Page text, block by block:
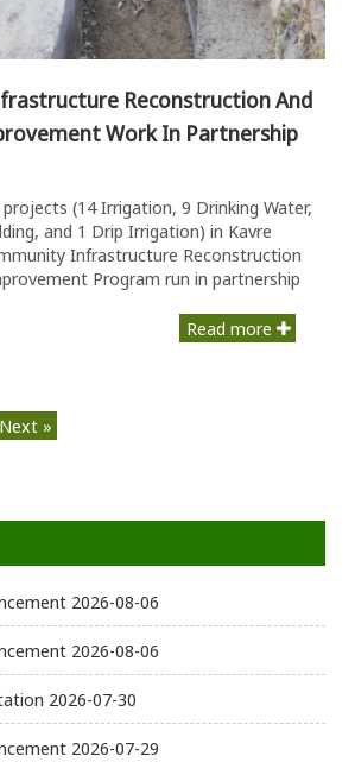
Reconstruction And
Work In Partnership
(14 Irrigation, 9 Drinking Water,
and 1 Drip Irrigation) in Kavre
Infrastructure Reconstruction
Program run in partnership
Read more
Next »
2026-08-06
2026-08-06
2026-07-30
2026-07-29